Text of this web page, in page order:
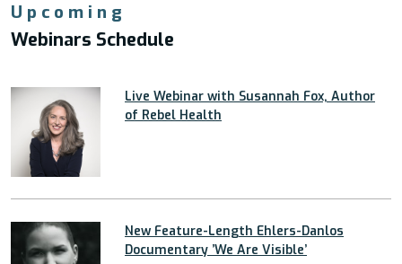
Upcoming
Webinars Schedule
Live Webinar with Susannah Fox, Author
of Rebel Health
New Feature-Length Ehlers-Danlos
Documentary ’We Are Visible’